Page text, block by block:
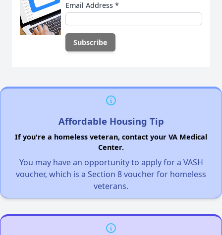
Email Address *
Affordable Housing Tip
If you're a homeless veteran, contact your VA Medical
Center.
You may have an opportunity to apply for a VASH
voucher, which is a Section 8 voucher for homeless
veterans.